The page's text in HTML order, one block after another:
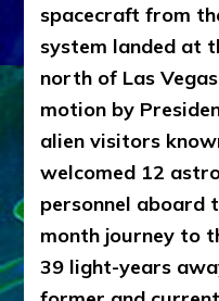
spacecraft from
system landed at
north of Las
motion by
alien visitors
welcomed 12
personnel aboard
month journey to
39 light-years